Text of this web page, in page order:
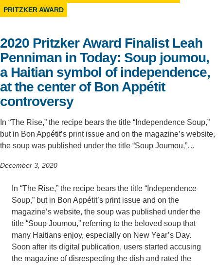
Support Us
PRITZKER AWARD
2020 Pritzker Award Finalist Leah
Penniman in Today: Soup joumou,
a Haitian symbol of independence,
at the center of Bon Appétit
controversy
In “The Rise,” the recipe bears the title “Independence Soup,”
but in Bon Appétit’s print issue and on the magazine’s website,
the soup was published under the title “Soup Joumou,”…
December 3, 2020
In “The Rise,” the recipe bears the title “Independence
Soup,” but in Bon Appétit’s print issue and on the
magazine’s website, the soup was published under the
title “Soup Joumou,” referring to the beloved soup that
many Haitians enjoy, especially on New Year’s Day.
Soon after its digital publication, users started accusing
the magazine of disrespecting the dish and rated the